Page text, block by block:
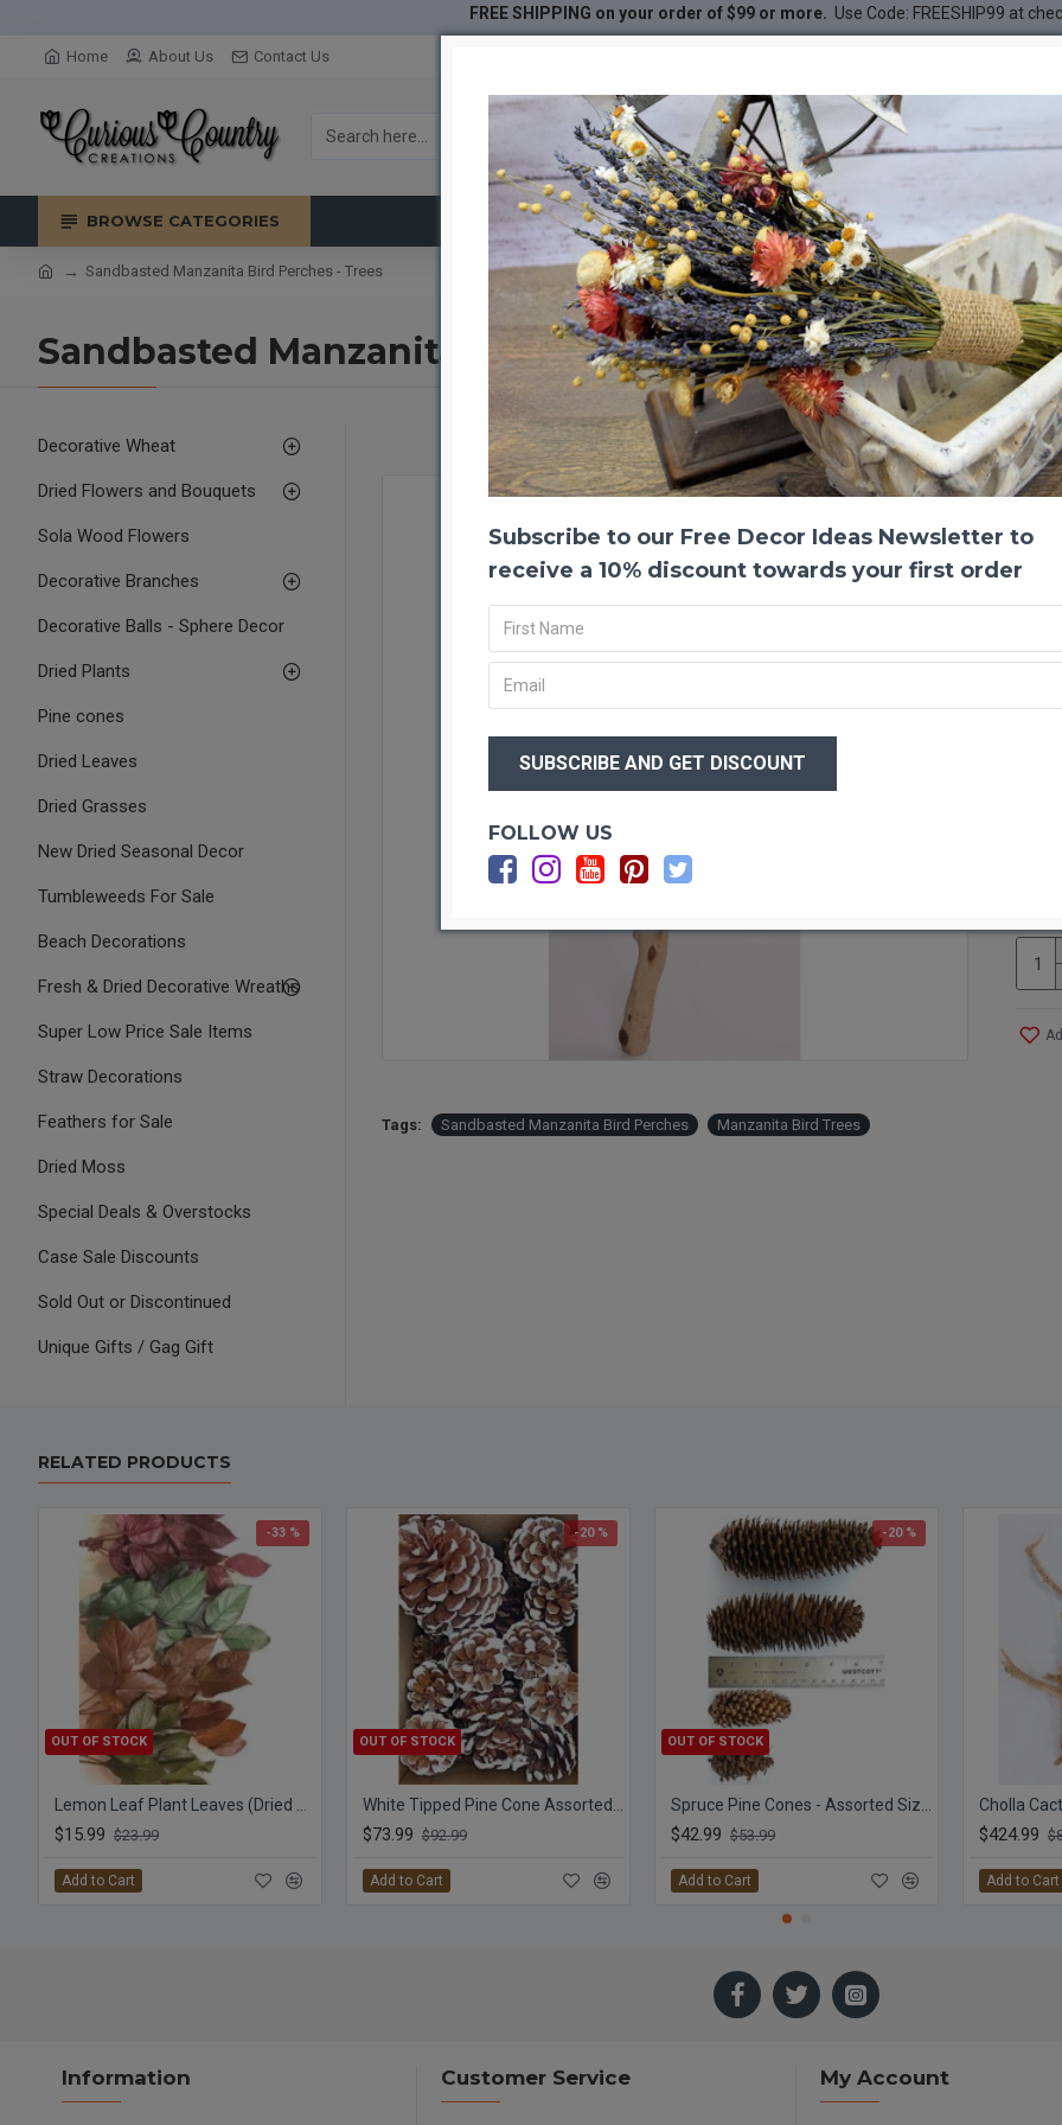
FREE SHIPPING on your order of $99 or more. Use Code: FREESHIP99 at
Home About Us Contact Us
BROWSE CATEGORIES
Sandbasted Manzanita Bird Perches - Trees
Sandbasted Manzanita Bird Perches - Trees
Decorative Wheat
Dried Flowers and Bouquets
Sola Wood Flowers
Decorative Branches
Decorative Balls - Sphere Decor
Dried Plants
Pine cones
Dried Leaves
Dried Grasses
New Dried Seasonal Decor
Tumbleweeds For Sale
Beach Decorations
Fresh & Dried Decorative Wreaths
Super Low Price Sale Items
Straw Decorations
Feathers for Sale
Dried Moss
Special Deals & Overstocks
Case Sale Discounts
Sold Out or Discontinued
Unique Gifts / Gag Gift
-24 %
bird
in
Other
Tags: Sandbasted Manzanita Bird Perches Manzanita Bird Trees
RELATED PRODUCTS
-33 %
OUT OF STOCK
$15.99 $23.99
Add to Cart
-20 %
OUT OF STOCK
$73.99 $92.99
Add to Cart
-20 %
OUT OF STOCK
$42.99 $53.99
Add to Cart
$424.99
Add to Cart
Information Customer Service My Account
Subscribe to our Free Decor Ideas Newsletter to
receive a 10% discount towards your first order
FOLLOW US